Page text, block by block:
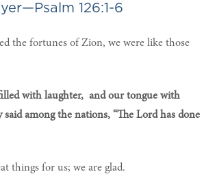
126:1-6
the fortunes of Zion, we were like those
with laughter, and our tongue with
among the nations, “The Lord has done
things for us; we are glad.